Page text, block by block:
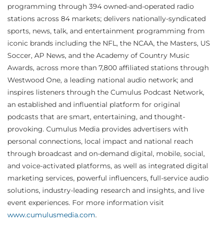
programming through 394 owned-and-operated radio
stations across 84 markets; delivers nationally-syndicated
sports, news, talk, and entertainment programming from
iconic brands including the NFL, the NCAA, the Masters, US
Soccer, AP News, and the Academy of Country Music
Awards, across more than 7,800 affiliated stations through
Westwood One, a leading national audio network; and
inspires listeners through the Cumulus Podcast Network,
an established and influential platform for original
podcasts that are smart, entertaining, and thought-
provoking. Cumulus Media provides advertisers with
personal connections, local impact and national reach
through broadcast and on-demand digital, mobile, social,
and voice-activated platforms, as well as integrated digital
marketing services, powerful influencers, full-service audio
solutions, industry-leading research and insights, and live
event experiences. For more information visit
www.cumulusmedia.com.